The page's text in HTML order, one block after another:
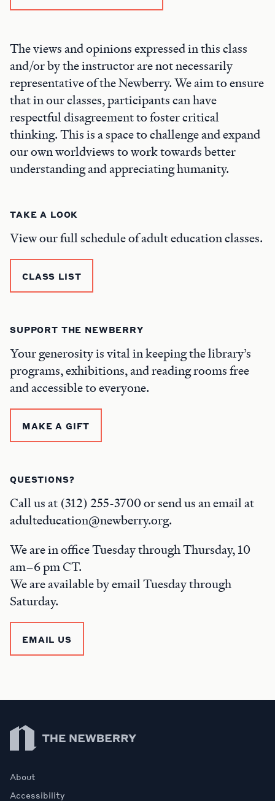
The views and opinions expressed in this class
and/or by the instructor are not necessarily
representative of the Newberry. We aim to ensure
that in our classes, participants can have
respectful disagreement to foster critical
thinking. This is a space to challenge and expand
our own worldviews to work towards better
understanding and appreciating humanity.
TAKE A LOOK
View our full schedule of adult education classes.
CLASS LIST
SUPPORT THE NEWBERRY
Your generosity is vital in keeping the library’s
programs, exhibitions, and reading rooms free
and accessible to everyone.
MAKE A GIFT
QUESTIONS?
Call us at (312) 255-3700 or send us an email at
adulteducation@newberry.org.
We are in office Tuesday through Thursday, 10
am–6 pm CT.
We are available by email Tuesday through
Saturday.
EMAIL US
Newberry Library
About
Accessibility